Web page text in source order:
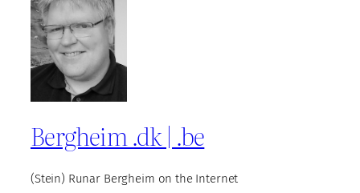
Bergheim .dk | .be
(Stein) Runar Bergheim on the Internet